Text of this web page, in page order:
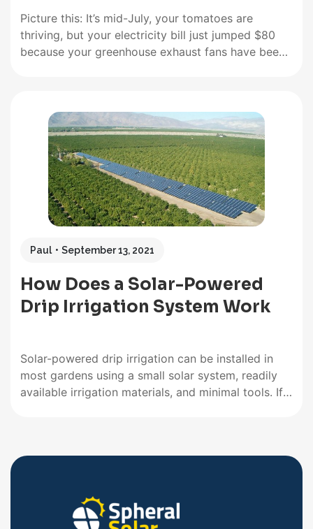
Picture this: It’s mid-July, your tomatoes are
thriving, but your electricity bill just jumped $80
because your greenhouse exhaust fans have been
greenhouse could be doing…
Paul September 13, 2021
How Does a Solar-Powered
Drip Irrigation System Work
Solar-powered drip irrigation can be installed in
most gardens using a small solar system, readily
available irrigation materials, and minimal tools. If
system is well…